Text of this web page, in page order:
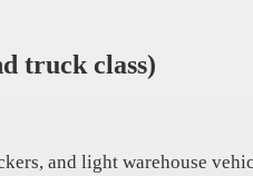
truck class)
and light warehouse